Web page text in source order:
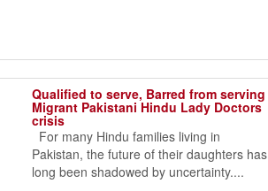
Qualified to serve, Barred from serving
Migrant Pakistani Hindu Lady Doctors
crisis
For many Hindu families living in
Pakistan, the future of their daughters has
long been shadowed by uncertainty....